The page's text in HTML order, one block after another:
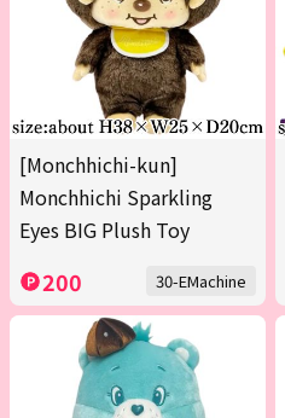
[Monchhichi-kun]
Monchhichi Sparkling
Eyes BIG Plush Toy
200 30-EMachine